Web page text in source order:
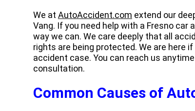
We at AutoAccident.com extend our
Vang. If you need help with a Fresno
way we can. We care deeply that all
rights are being protected. We are here
accident case. You can reach us
consultation.
Common Causes of